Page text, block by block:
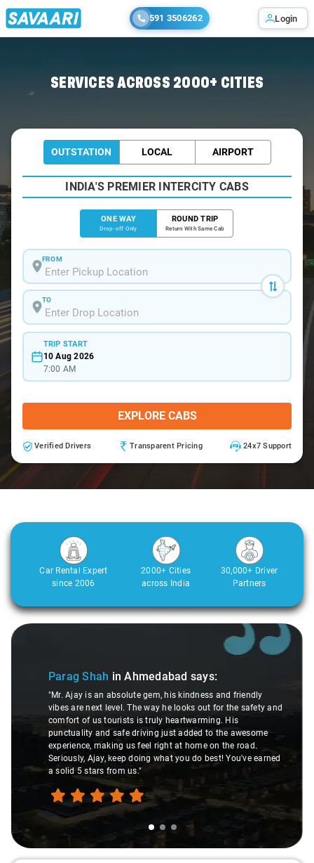
591 3506262 Login
SERVICES ACROSS 2000+ CITIES
OUTSTATION LOCAL AIRPORT
INDIA'S PREMIER INTERCITY CABS
ONE WAY
Drop-off Only
ROUND TRIP
Return With Same Cab
FROM
TO
TRIP START
10 Aug 2026
7:00 AM
EXPLORE CABS
Verified Drivers Transparent Pricing 24x7 Support
Car Rental Expert
since 2006
2000+ Cities
across India
30,000+ Driver
Partners
Slide 1 of 3
Parag Shah in Ahmedabad says:
"Mr. Ajay is an absolute gem, his kindness and friendly
vibes are next level. The way he looks out for the safety and
comfort of us tourists is truly heartwarming. His
punctuality and safe driving just added to the awesome
experience, making us feel right at home on the road.
Seriously, Ajay, keep doing what you do best! You've earned
a solid 5 stars from us."